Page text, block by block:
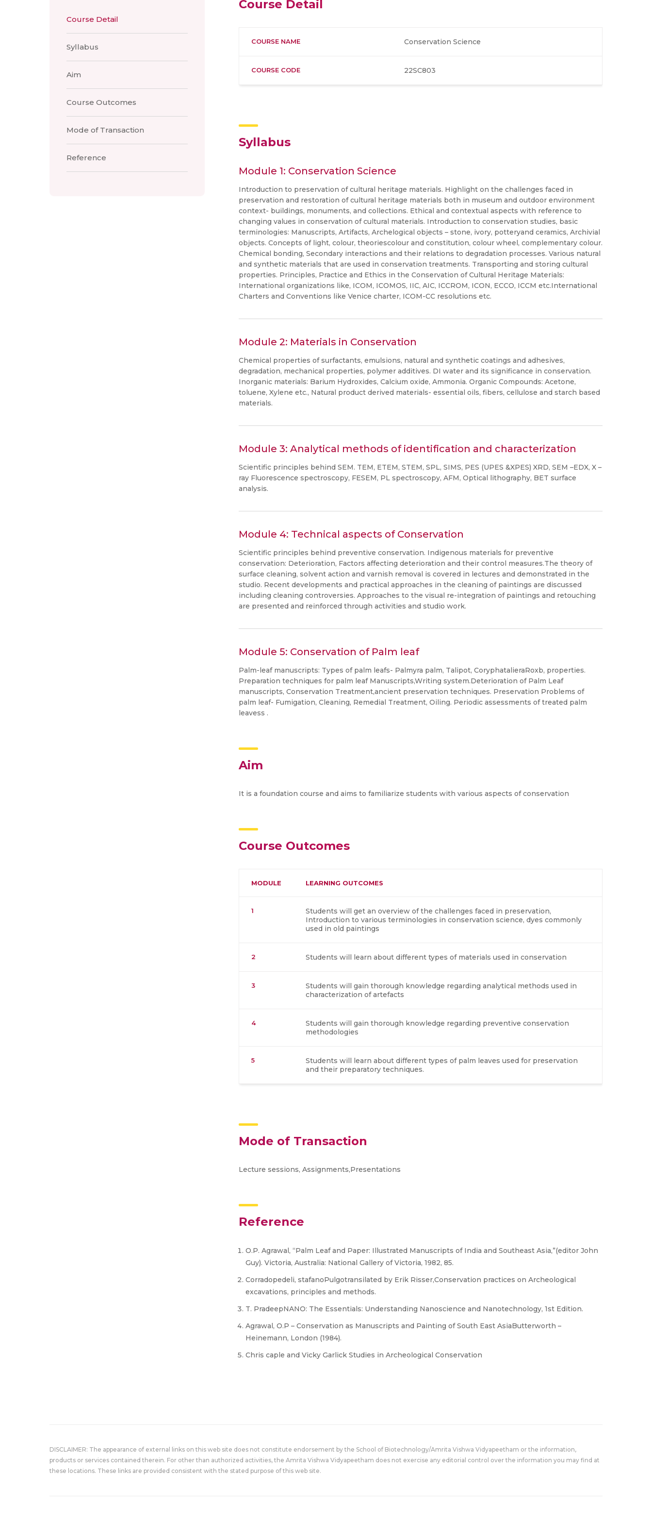
Course Detail
Syllabus
Aim
Course Outcomes
Mode of Transaction
Reference
Course Detail
COURSE NAME Conservation Science
COURSE CODE 22SC803
Syllabus
Module 1: Conservation Science
Introduction to preservation of cultural heritage materials. Highlight on the challenges faced in
preservation and restoration of cultural heritage materials both in museum and outdoor environment
context- buildings, monuments, and collections. Ethical and contextual aspects with reference to
changing values in conservation of cultural materials. Introduction to conservation studies, basic
terminologies: Manuscripts, Artifacts, Archelogical objects – stone, ivory, potteryand ceramics, Archivial
objects. Concepts of light, colour, theoriescolour and constitution, colour wheel, complementary colour.
Chemical bonding, Secondary interactions and their relations to degradation processes. Various natural
and synthetic materials that are used in conservation treatments. Transporting and storing cultural
properties. Principles, Practice and Ethics in the Conservation of Cultural Heritage Materials:
International organizations like, ICOM, ICOMOS, IIC, AIC, ICCROM, ICON, ECCO, ICCM etc.International
Charters and Conventions like Venice charter, ICOM-CC resolutions etc.
Module 2: Materials in Conservation
Chemical properties of surfactants, emulsions, natural and synthetic coatings and adhesives,
degradation, mechanical properties, polymer additives. DI water and its significance in conservation.
Inorganic materials: Barium Hydroxides, Calcium oxide, Ammonia. Organic Compounds: Acetone,
toluene, Xylene etc., Natural product derived materials- essential oils, fibers, cellulose and starch based
materials.
Module 3: Analytical methods of identification and characterization
Scientific principles behind SEM. TEM, ETEM, STEM, SPL, SIMS, PES (UPES &XPES) XRD, SEM –EDX, X –
ray Fluorescence spectroscopy, FESEM, PL spectroscopy, AFM, Optical lithography, BET surface
analysis.
Module 4: Technical aspects of Conservation
Scientific principles behind preventive conservation. Indigenous materials for preventive
conservation: Deterioration, Factors affecting deterioration and their control measures.The theory of
surface cleaning, solvent action and varnish removal is covered in lectures and demonstrated in the
studio. Recent developments and practical approaches in the cleaning of paintings are discussed
including cleaning controversies. Approaches to the visual re-integration of paintings and retouching
are presented and reinforced through activities and studio work.
Module 5: Conservation of Palm leaf
Palm-leaf manuscripts: Types of palm leafs- Palmyra palm, Talipot, CoryphatalieraRoxb, properties.
Preparation techniques for palm leaf Manuscripts,Writing system.Deterioration of Palm Leaf
manuscripts, Conservation Treatment,ancient preservation techniques. Preservation Problems of
palm leaf- Fumigation, Cleaning, Remedial Treatment, Oiling. Periodic assessments of treated palm
leavess .
Aim
It is a foundation course and aims to familiarize students with various aspects of conservation
Course Outcomes
MODULE LEARNING OUTCOMES
1
Students will get an overview of the challenges faced in preservation,
Introduction to various terminologies in conservation science, dyes commonly
used in old paintings
2 Students will learn about different types of materials used in conservation
3
Students will gain thorough knowledge regarding analytical methods used in
characterization of artefacts
4
Students will gain thorough knowledge regarding preventive conservation
methodologies
5
Students will learn about different types of palm leaves used for preservation
and their preparatory techniques.
Mode of Transaction
Lecture sessions, Assignments,Presentations
Reference
O.P. Agrawal, “Palm Leaf and Paper: Illustrated Manuscripts of India and Southeast Asia,”(editor John
Guy). Victoria, Australia: National Gallery of Victoria, 1982, 85.
Corradopedeli, stafanoPulgotransilated by Erik Risser,Conservation practices on Archeological
excavations, principles and methods.
T. PradeepNANO: The Essentials: Understanding Nanoscience and Nanotechnology, 1st Edition.
Agrawal, O.P – Conservation as Manuscripts and Painting of South East AsiaButterworth –
Heinemann, London (1984).
Chris caple and Vicky Garlick Studies in Archeological Conservation
DISCLAIMER: The appearance of external links on this web site does not constitute endorsement by the School of Biotechnology/Amrita Vishwa Vidyapeetham or the information,
products or services contained therein. For other than authorized activities, the Amrita Vishwa Vidyapeetham does not exercise any editorial control over the information you may find at
these locations. These links are provided consistent with the stated purpose of this web site.